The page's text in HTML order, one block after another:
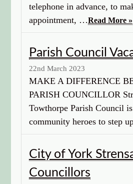
telephone in advance, to
appointment, …Read More »
Parish Council
22nd March 2023
MAKE A DIFFERENCE
PARISH COUNCILLOR
Towthorpe Parish Council
community heroes to step
City of York
Councillors